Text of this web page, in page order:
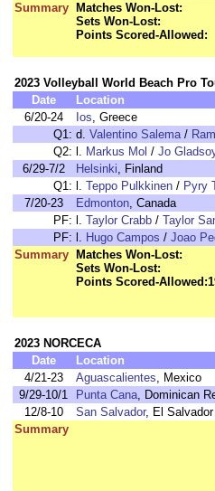
Summary
Matches Won-Lost:
Sets Won-Lost:
Points Scored-Allowed:
2023 Volleyball World Beach Pro
Date
Location
6/20-24
Ios, Greece
Q1: d. Valentino Salema/
Q2: l. Markus Mol / Jo
6/29-7/2
Helsinki, Finland
Q1: l. Teppo Pulkkinen / Pyry
7/20-23
Edmonton, Canada
PF: l. Taylor Crabb / Taylor
PF: l. Hugo Campos / Joao
Summary
Matches Won-Lost:
Sets Won-Lost:
Points Scored-Allowed:
2023 NORCECA
Date
Location
4/21-23
Aguascalientes, Mexico
9/29-10/1
Punta Cana, Dominican
12/8-10
San Salvador, El Salvador
Summary